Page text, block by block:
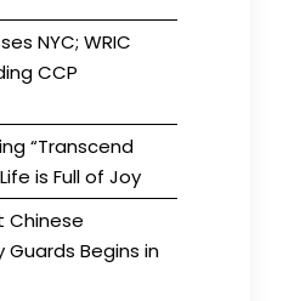
NYC; WRIC
CCP
“Transcend
is Full of Joy
Chinese
Begins in